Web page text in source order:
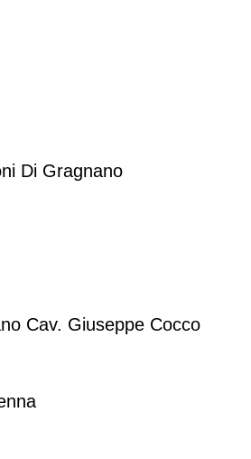
Di Gragnano
Cav. Giuseppe Cocco